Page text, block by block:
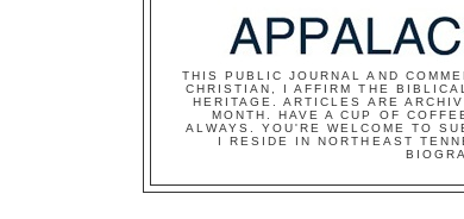
THIS PUBLIC JOURNAL AND
CHRISTIAN, I AFFIRM THE
HERITAGE. ARTICLES ARE
MONTH. HAVE A CUP OF
ALWAYS. YOU'RE WELCOME TO
I RESIDE IN NORTHEAST